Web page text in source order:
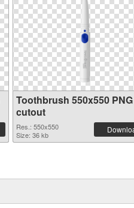
Toothbrush 550x550 PNG
cutout
Res.: 550x550
Size: 36 kb